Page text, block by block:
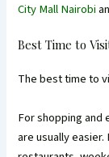
City Mall Nairobi
Best Time to
The best time to
For shopping and
are usually